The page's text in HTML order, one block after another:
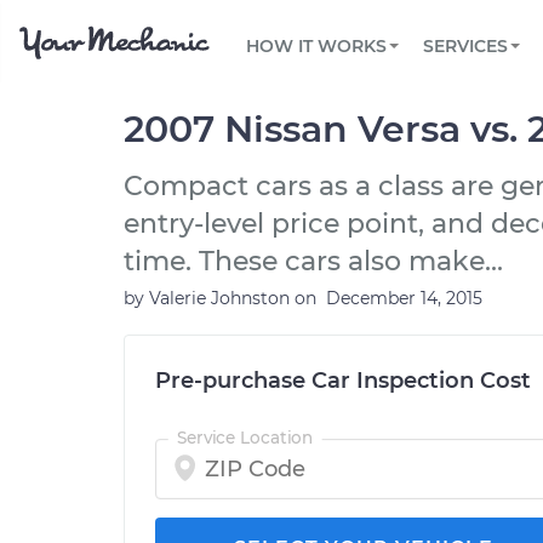
HOW IT WORKS
PRICING
Flat rate pricing based on labor time and
REVIEWS
Trusted mechanics, rated by thousands of
SERVICES
OIL CHANGE
EXPLORE 500+ SERVICES
ARTICLES & QUESTIONS
Over 25,000 topics, from beginner tips to
CARS
Check cars for recalls, common issues &
PHOENIX, AZ
SAN ANTONIO, TX
ORLANDO, FL
ALL CITIES
FLEET SERVICES
Optimize fleet uptime and compliance via
2007 Nissan Versa
Compact cars as a class are
entry-level price point, and
time. These cars also make...
by Valerie Johnston on December 14, 2015
Pre-purchase Car Inspection Cost
Service Location